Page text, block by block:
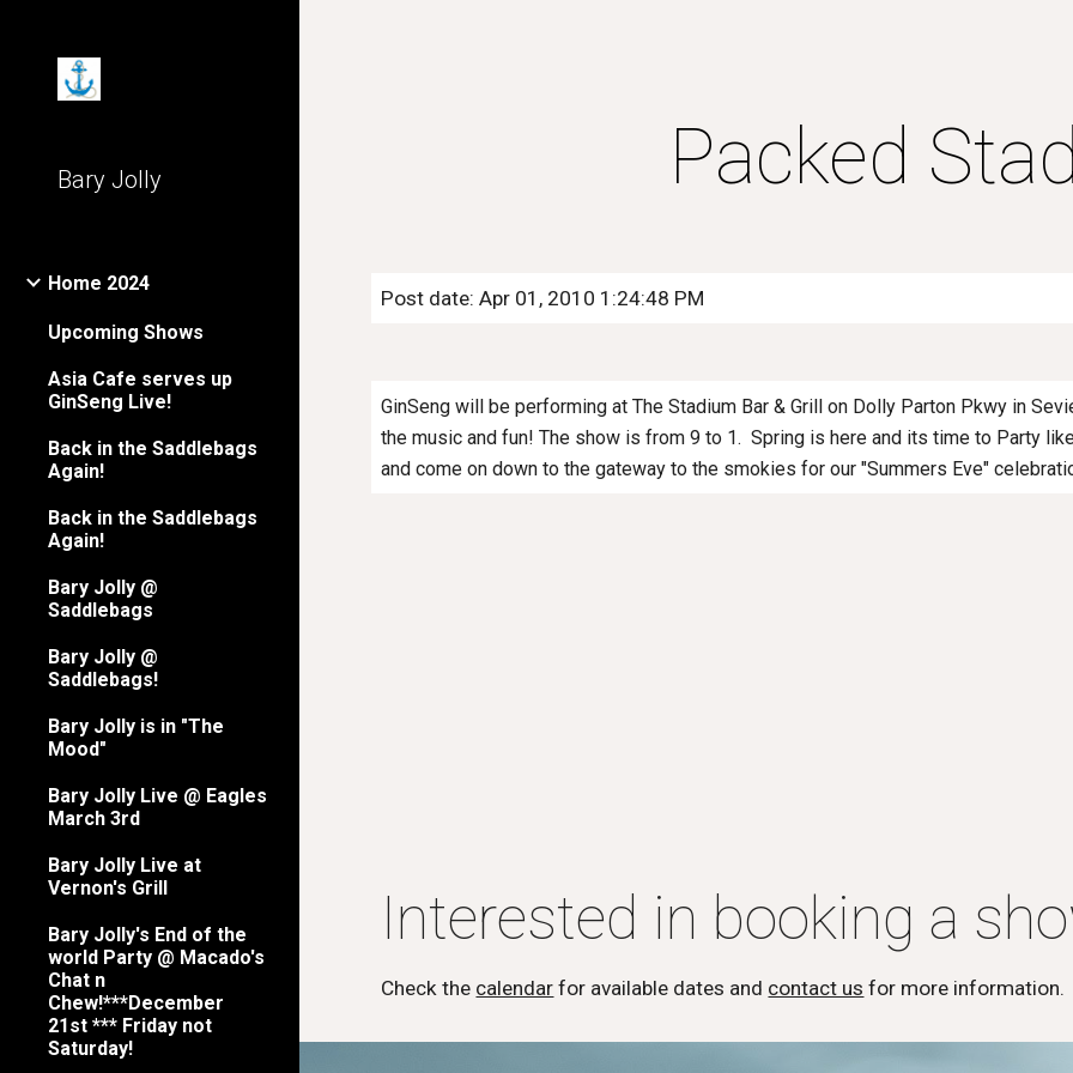
Bary Jolly
Home 2024
Upcoming Shows
Asia Cafe serves up
GinSeng Live!
Back in the Saddlebags
Again!
Back in the Saddlebags
Again!
Bary Jolly @
Saddlebags
Bary Jolly @
Saddlebags!
Bary Jolly is in "The
Mood"
Bary Jolly Live @ Eagles
March 3rd
Bary Jolly Live at
Vernon's Grill
Bary Jolly's End of the
world Party @ Macado's
Chat n
Chew!***December
21st *** Friday not
Saturday!
Packed
Post date: Apr 01, 2010 1:24:48 PM
GinSeng will be performing at The Stadium Bar & Grill on Dolly Parton Pkwy in
the music and fun! The show is from 9 to 1. Spring is here and its time to Party
and come on down to the gateway to the smokies for our "Summers Eve"
Interested in booking a
Check the calendar for available dates and contact us for more information.